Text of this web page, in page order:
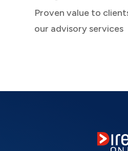
Proven value to
our advisory services